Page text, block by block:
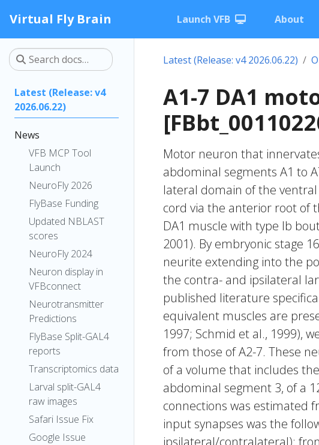
Virtual Fly Brain Launch VFB About
Latest (Release: v4
2026.06.22)
News
VFB MCP Tool
Launch
NeuroFly 2026
FlyBase Funding
Updated NBLAST
scores
NeuroFly 2024
Neuron display in
VFBconnect
Neurotransmitter
Predictions
FlyBase Split-GAL4
reports
Transcriptomics data
Larval split-GAL4
raw images
Safari Issue Fix
Google Issue
Latest (Release: v4 2026.06.22)
A1-7 DA1
Motor neuron that
abdominal segments A1 to
lateral domain of the
cord via the anterior root of
DA1 muscle with type Ib
2001). By embryonic stage
neurite extending into the
the contra- and ipsilateral
published literature
equivalent muscles are
1997; Schmid et al., 1999),
from those of A2-7. These
of a volume that includes
abdominal segment 3, of a
connections was estimated
input synapses was the
ipsilateral/contralateral):